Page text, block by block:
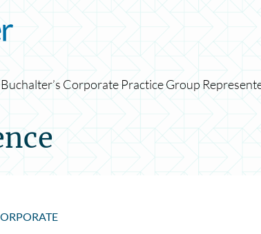
Buchalter’s Corporate Practice Group